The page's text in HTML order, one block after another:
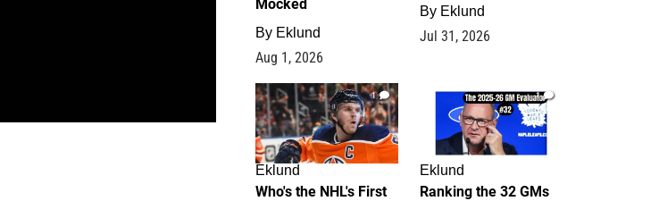
Mocked
By Eklund
Aug 1, 2026
By Eklund
Jul 31, 2026
1
Eklund
Who's the NHL's First
1
Eklund
Ranking the 32 GMs